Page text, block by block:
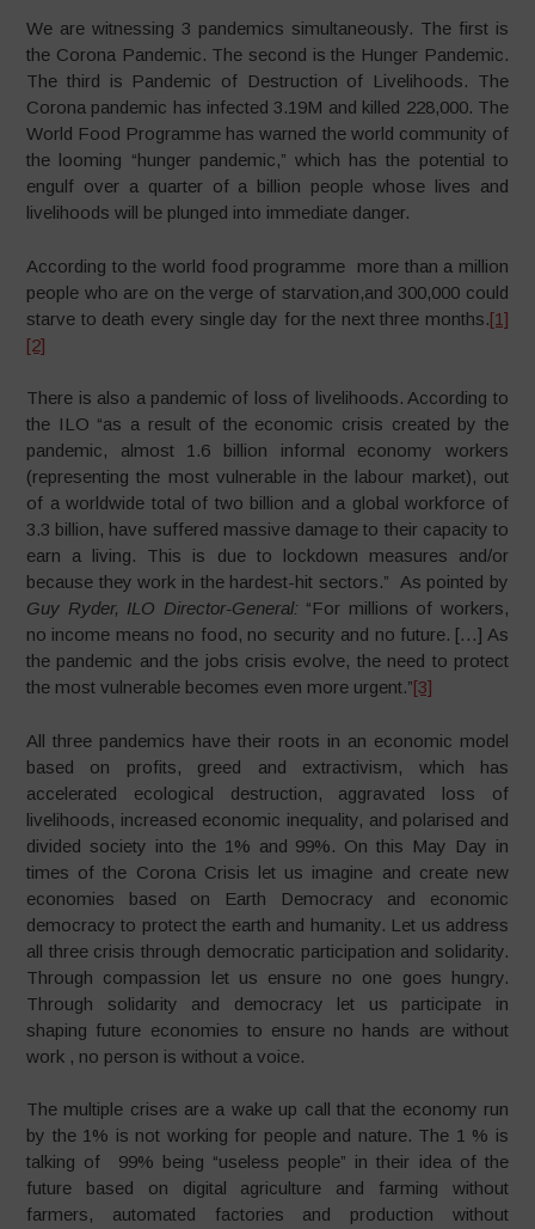
We are witnessing 3 pandemics simultaneously. The first is
the Corona Pandemic. The second is the Hunger Pandemic.
The third is Pandemic of Destruction of Livelihoods. The
Corona pandemic has infected 3.19M and killed 228,000. The
World Food Programme has warned the world community of
the looming “hunger pandemic,” which has the potential to
engulf over a quarter of a billion people whose lives and
livelihoods will be plunged into immediate danger.
According to the world food programme more than a million
people who are on the verge of starvation,and 300,000 could
starve to death every single day for the next three months.[1]
[2]
There is also a pandemic of loss of livelihoods. According to
the ILO “as a result of the economic crisis created by the
pandemic, almost 1.6 billion informal economy workers
(representing the most vulnerable in the labour market), out
of a worldwide total of two billion and a global workforce of
3.3 billion, have suffered massive damage to their capacity to
earn a living. This is due to lockdown measures and/or
because they work in the hardest-hit sectors.” As pointed by
Guy Ryder, ILO Director-General: “For millions of workers,
no income means no food, no security and no future. […] As
the pandemic and the jobs crisis evolve, the need to protect
the most vulnerable becomes even more urgent.”[3]
All three pandemics have their roots in an economic model
based on profits, greed and extractivism, which has
accelerated ecological destruction, aggravated loss of
livelihoods, increased economic inequality, and polarised and
divided society into the 1% and 99%. On this May Day in
times of the Corona Crisis let us imagine and create new
economies based on Earth Democracy and economic
democracy to protect the earth and humanity. Let us address
all three crisis through democratic participation and solidarity.
Through compassion let us ensure no one goes hungry.
Through solidarity and democracy let us participate in
shaping future economies to ensure no hands are without
work , no person is without a voice.
The multiple crises are a wake up call that the economy run
by the 1% is not working for people and nature. The 1 % is
talking of 99% being “useless people” in their idea of the
future based on digital agriculture and farming without
farmers, automated factories and production without